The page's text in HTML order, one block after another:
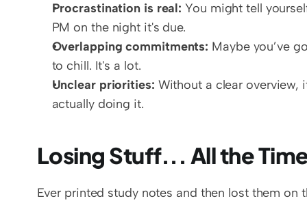
Procrastination is real: You might tell
PM on the night it's due.
Overlapping commitments: Maybe you’ve
to chill. It's a lot.
Unclear priorities: Without a clear overview,
actually doing it.
Losing Stuff... All the
Ever printed study notes and then lost them on